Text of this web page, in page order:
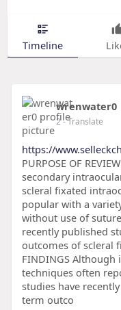
Timeline
wrenwater0
2- Translate
https://
PURPOSE OF
secondary
scleral fixated
popular with a
without use of
recently published
outcomes of scleral
FINDINGS
techniques often
studies have
term outco